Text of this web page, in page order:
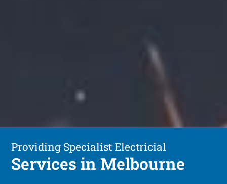
Providing Specialist Electricial
Services in Melbourne